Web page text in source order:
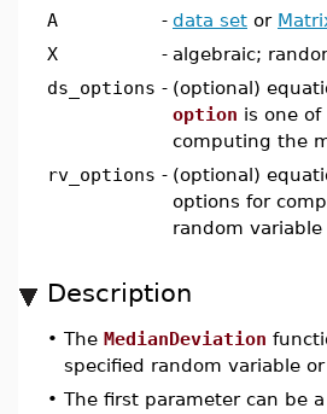
A - data set or
X
- algebraic;
ds_options - (optional)
option is one of
computing the
rv_options - (optional)
options for
random variable
Description
• The MedianDeviation
specified random variable
• The first parameter can be a